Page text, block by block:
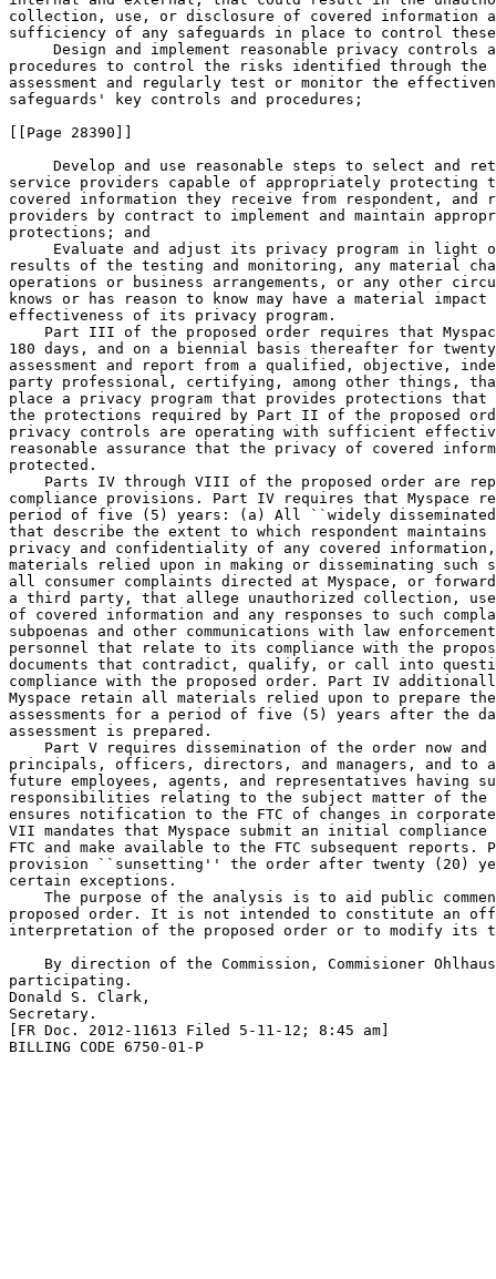
collection, use, or disclosure of covered information
sufficiency of any safeguards in place to control
Design and implement reasonable privacy controls
procedures to control the risks identified through
assessment and regularly test or monitor the
safeguards' key controls and procedures;
[[Page 28390]]
Develop and use reasonable steps to select and
service providers capable of appropriately
covered information they receive from respondent,
providers by contract to implement and maintain
protections; and
Evaluate and adjust its privacy program in light
results of the testing and monitoring, any material
operations or business arrangements, or any other
knows or has reason to know may have a material
effectiveness of its privacy program.
Part III of the proposed order requires that
180 days, and on a biennial basis thereafter for
assessment and report from a qualified, objective,
party professional, certifying, among other things,
place a privacy program that provides protections that
the protections required by Part II of the proposed
privacy controls are operating with sufficient
reasonable assurance that the privacy of covered
protected.
Parts IV through VIII of the proposed order are
compliance provisions. Part IV requires that Myspace
period of five (5) years: (a) All ``widely
that describe the extent to which respondent
privacy and confidentiality of any covered
materials relied upon in making or disseminating such
all consumer complaints directed at Myspace, or
a third party, that allege unauthorized collection,
of covered information and any responses to such
subpoenas and other communications with law
personnel that relate to its compliance with the
documents that contradict, qualify, or call into
compliance with the proposed order. Part IV
Myspace retain all materials relied upon to prepare
assessments for a period of five (5) years after the
assessment is prepared.
Part V requires dissemination of the order now
principals, officers, directors, and managers, and to
future employees, agents, and representatives having
responsibilities relating to the subject matter of
ensures notification to the FTC of changes in
VII mandates that Myspace submit an initial
FTC and make available to the FTC subsequent
provision ``sunsetting'' the order after twenty (20)
certain exceptions.
The purpose of the analysis is to aid public
proposed order. It is not intended to constitute an
interpretation of the proposed order or to modify its
By direction of the Commission, Commisioner
participating.
Donald S. Clark,
Secretary.
[FR Doc. 2012-11613 Filed 5-11-12; 8:45 am]
BILLING CODE 6750-01-P